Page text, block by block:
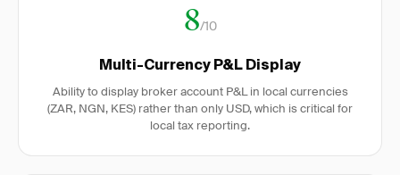
8/10
Multi-Currency P&L Display
Ability to display broker account P&L in local currencies
(ZAR, NGN, KES) rather than only USD, which is critical for
local tax reporting.